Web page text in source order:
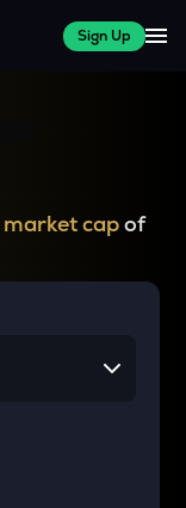
Sign Up
market capof